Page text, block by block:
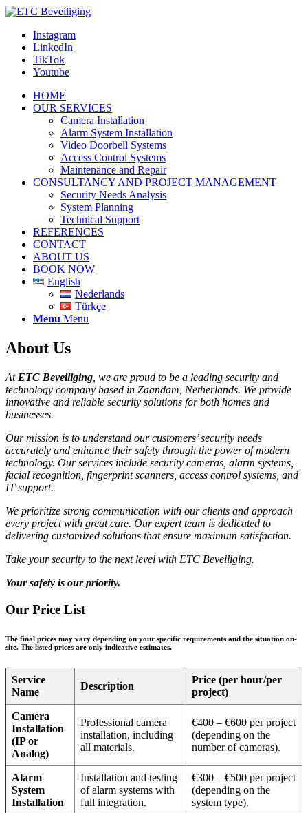
Instagram
LinkedIn
TikTok
Youtube
HOME
OUR SERVICES
Camera Installation
Alarm System Installation
Video Doorbell Systems
Access Control Systems
Maintenance and Repair
CONSULTANCY AND PROJECT MANAGEMENT
Security Needs Analysis
System Planning
Technical Support
REFERENCES
CONTACT
ABOUT US
BOOK NOW
English
Nederlands
Türkçe
Menu Menu
About Us
At ETC Beveiliging , we are proud to be a leading security and
technology company based in Zaandam, Netherlands. We provide
innovative and reliable security solutions for both homes and
businesses.
Our mission is to understand our customers’ security needs
accurately and enhance their safety through the power of modern
technology. Our services include security cameras, alarm systems,
facial recognition, fingerprint scanners, access control systems, and
IT support.
We prioritize strong communication with our clients and approach
every project with great care. Our expert team is dedicated to
delivering customized solutions that ensure maximum satisfaction.
Take your security to the next level with ETC Beveiliging.
Your safety is our priority.
Our Price List
The final prices may vary depending on your specific requirements and the situation on-
site. The listed prices are only indicative estimates.
Service
Name
Description
Price (per hour/per
project)
Camera
Installation
(IP or
Analog)
Professional camera
installation, including
all materials.
€400 – €600 per project
(depending on the
number of cameras).
Alarm
System
Installation
Installation and testing
of alarm systems with
full integration.
€300 – €500 per project
(depending on the
system type).